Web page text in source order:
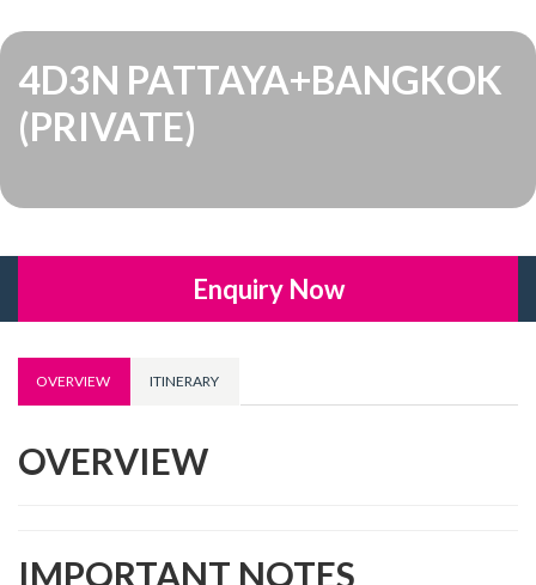
4D3N PATTAYA+BANGKOK
(PRIVATE)
Enquiry Now
OVERVIEW ITINERARY
OVERVIEW
IMPORTANT NOTES